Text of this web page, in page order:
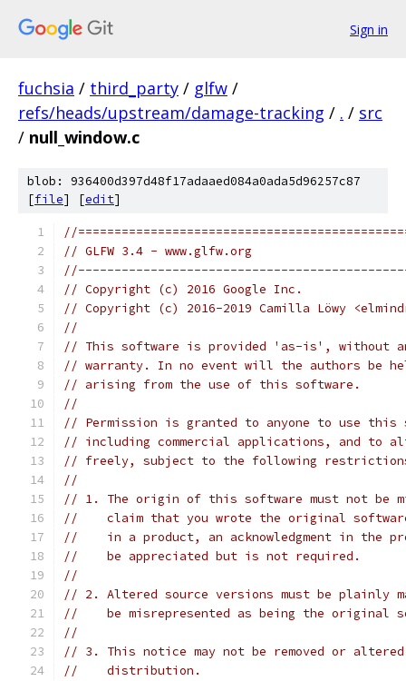
Sign in
fuchsia / third_party / glfw /
refs/heads/upstream/damage-tracking / . / src
/ null_window.c
blob: 936400d397d48f17adaaed084a0ada5d96257c87
[file] [edit]
//
// GLFW 3.4 - www.glfw.org
// Copyright (c) 2016 Google Inc.
// Copyright (c) 2016-2019 Camilla Löwy
//
// This software is provided 'as-is', without
// warranty. In no event will the authors be
// arising from the use of this software.
//
// Permission is granted to anyone to use this
// including commercial applications, and
// freely, subject to the following
//
// 1. The origin of this software must not be
//    claim that you wrote the original
//    in a product, an acknowledgment in the
//    be appreciated but is not required.
//
// 2. Altered source versions must be plainly
//    be misrepresented as being the original
//
// 3. This notice may not be removed or altered
//    distribution.